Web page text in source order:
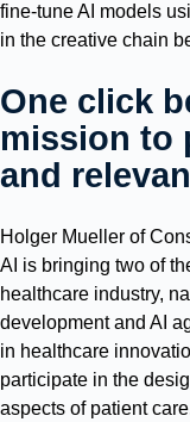
fine-tune AI models
in the creative chain
One click
mission to
and
Holger Mueller of
AI is bringing two of
healthcare industry,
development and AI
in healthcare
participate in the
aspects of patient